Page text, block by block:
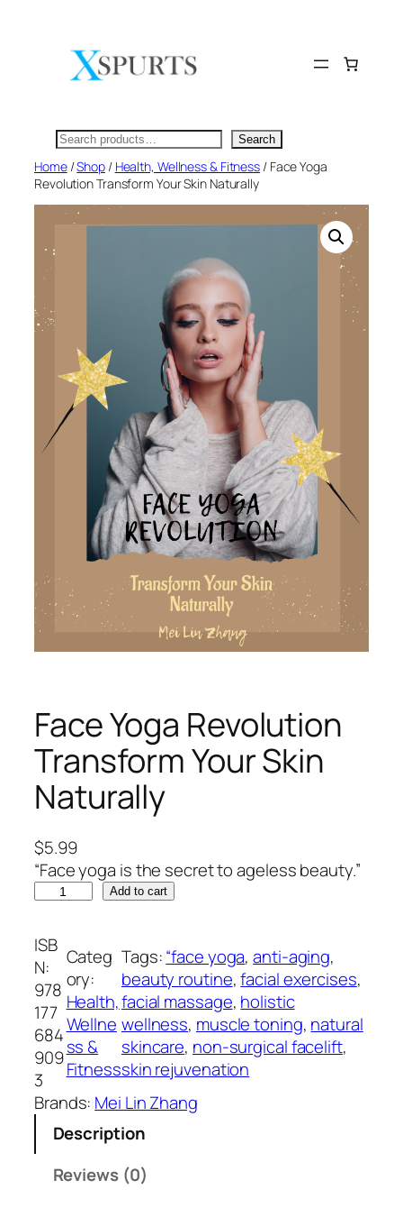
Search Search
Home/Shop/ Health, Wellness & Fitness / Face Yoga
Revolution Transform Your Skin Naturally
Face Yoga Revolution
Transform Your Skin
Naturally
$5.99
“Face yoga is the secret to ageless beauty.”
c
e
Y
o
g
a
R
e
v
Add to cart
ISB
N:
978
177
684
909
3
Categ
ory:
Health,
Wellne
ss &
Fitness
Tags:“face yoga, anti-aging
beauty routine, facial exercises
facial massage, holistic
wellness, muscle toning, natural
skincare, non-surgical facelift
skin rejuvenation
Brands: Mei Lin Zhang
Description
Reviews (0)